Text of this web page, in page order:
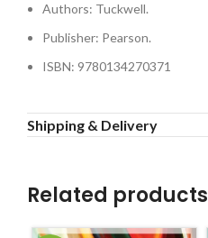
Authors: Tuckwell.
Publisher: Pearson.
ISBN: 9780134270371
Shipping & Delivery
Related products